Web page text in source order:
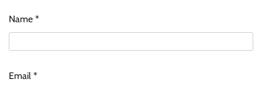
Name *
Email *